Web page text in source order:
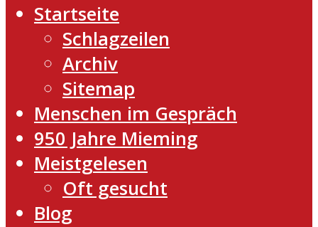
Startseite
Schlagzeilen
Archiv
Sitemap
Menschen im Gespräch
950 Jahre Mieming
Meistgelesen
Oft gesucht
Blog